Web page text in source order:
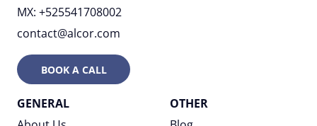
MX: +525541708002
contact@alcor.com
BOOK A CALL
GENERAL
OTHER